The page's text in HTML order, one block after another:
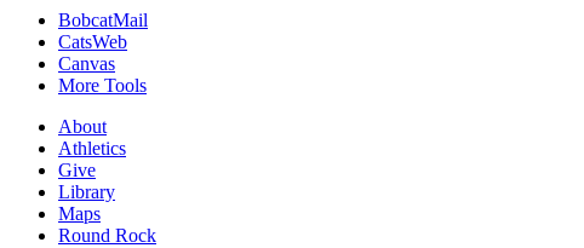
BobcatMail
CatsWeb
Canvas
More Tools
About
Athletics
Give
Library
Maps
Round Rock